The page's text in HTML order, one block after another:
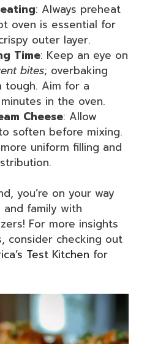
: Always preheat
oven is essential for
outer layer.
Time: Keep an eye on
bites; overbaking
tough. Aim for a
in the oven.
Cheese: Allow
soften before mixing.
uniform filling and
you’re on your way
family with
For more insights
consider checking out
Test Kitchen for